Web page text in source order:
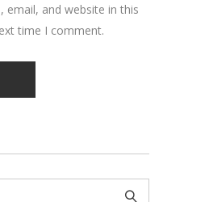
email, and website in this
time I comment.